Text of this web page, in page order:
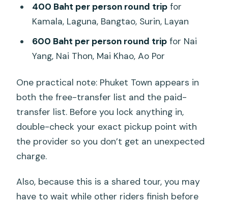
400 Baht per person round tripfor
Kamala, Laguna, Bangtao, Surin, Layan
600 Baht per person round tripfor Nai
Yang, Nai Thon, Mai Khao, Ao Por
One practical note: Phuket Town appears in
both the free-transfer list and the paid-
transfer list. Before you lock anything in,
double-check your exact pickup point with
the provider so you don’t get an unexpected
charge.
Also, because this is a shared tour, you may
have to wait while other riders finish before